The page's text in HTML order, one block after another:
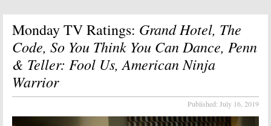
Monday TV Ratings: Grand Hotel, The
Code, So You Think You Can Dance, Penn
& Teller: Fool Us, American Ninja
Warrior
Published: July 16, 2019